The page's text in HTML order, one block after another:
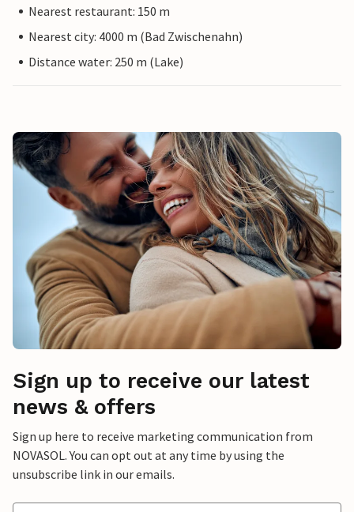
Nearest restaurant: 150 m
Nearest city: 4000 m (Bad Zwischenahn)
Distance water: 250 m (Lake)
Sign up to receive our latest
news & offers
Sign up here to receive marketing communication from
NOVASOL. You can opt out at any time by using the
unsubscribe link in our emails.